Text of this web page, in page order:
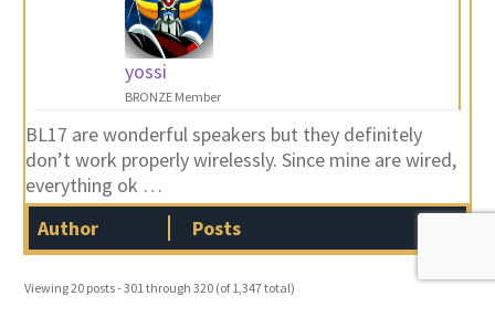
yossi
BRONZE Member
BL17 are wonderful speakers but they definitely
don’t work properly wirelessly. Since mine are wired,
everything ok …
Author
Posts
Viewing 20 posts - 301 through 320 (of 1,347 total)